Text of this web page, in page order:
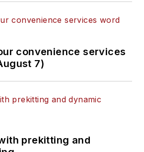
convenience services
7)
prekitting and